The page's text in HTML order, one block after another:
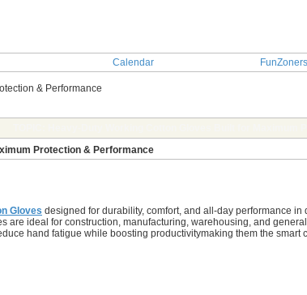
Calendar FunZoners
& Performance
Protection & Performance
Gloves designed for durability, comfort, and all-day performance
are ideal for construction, manufacturing, warehousing, and
hand fatigue while boosting productivitymaking them the